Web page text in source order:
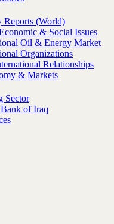
Reports (World)
& Social Issues
Oil & Energy Market
Organizations
Relationships
& Markets
Sector
of Iraq